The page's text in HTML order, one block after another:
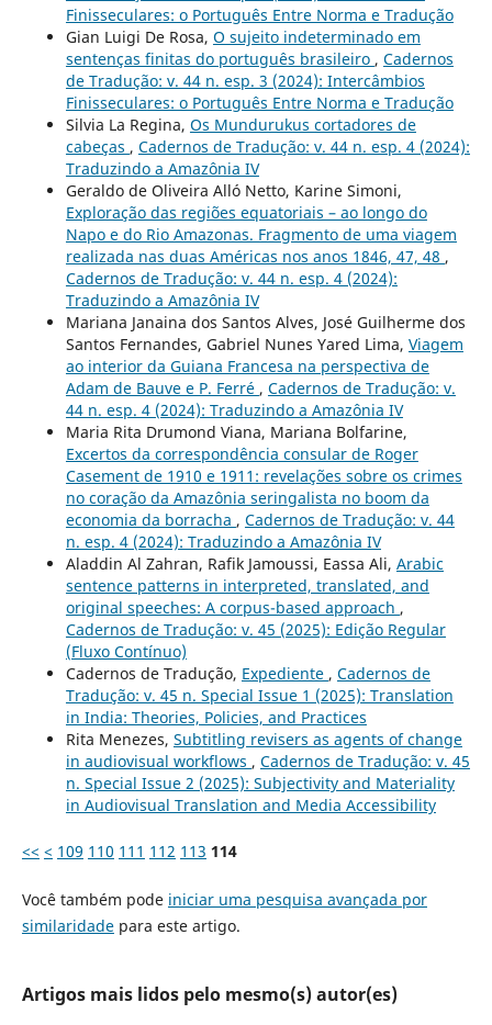
Finisseculares: o Português Entre Norma e Tradução
Gian Luigi De Rosa, O sujeito indeterminado em
sentenças finitas do português brasileiro , Cadernos
de Tradução: v. 44 n. esp. 3 (2024): Intercâmbios
Finisseculares: o Português Entre Norma e Tradução
Silvia La Regina, Os Mundurukus cortadores de
cabeças , Cadernos de Tradução: v. 44 n. esp. 4 (2024):
Traduzindo a Amazônia IV
Geraldo de Oliveira Alló Netto, Karine Simoni,
Exploração das regiões equatoriais – ao longo do
Napo e do Rio Amazonas. Fragmento de uma viagem
realizada nas duas Américas nos anos 1846, 47, 48 ,
Cadernos de Tradução: v. 44 n. esp. 4 (2024):
Traduzindo a Amazônia IV
Mariana Janaina dos Santos Alves, José Guilherme dos
Santos Fernandes, Gabriel Nunes Yared Lima, Viagem
ao interior da Guiana Francesa na perspectiva de
Adam de Bauve e P. Ferré , Cadernos de Tradução: v.
44 n. esp. 4 (2024): Traduzindo a Amazônia IV
Maria Rita Drumond Viana, Mariana Bolfarine,
Excertos da correspondência consular de Roger
Casement de 1910 e 1911: revelações sobre os crimes
no coração da Amazônia seringalista no boom da
economia da borracha , Cadernos de Tradução: v. 44
n. esp. 4 (2024): Traduzindo a Amazônia IV
Aladdin Al Zahran, Rafik Jamoussi, Eassa Ali, Arabic
sentence patterns in interpreted, translated, and
original speeches: A corpus-based approach ,
Cadernos de Tradução: v. 45 (2025): Edição Regular
(Fluxo Contínuo)
Cadernos de Tradução, Expediente , Cadernos de
Tradução: v. 45 n. Special Issue 1 (2025): Translation
in India: Theories, Policies, and Practices
Rita Menezes, Subtitling revisers as agents of change
in audiovisual workflows , Cadernos de Tradução: v. 45
n. Special Issue 2 (2025): Subjectivity and Materiality
in Audiovisual Translation and Media Accessibility
<< < 109 110 111 112 113 114
Você também pode iniciar uma pesquisa avançada por
similaridadepara este artigo.
Artigos mais lidos pelo mesmo(s) autor(es)